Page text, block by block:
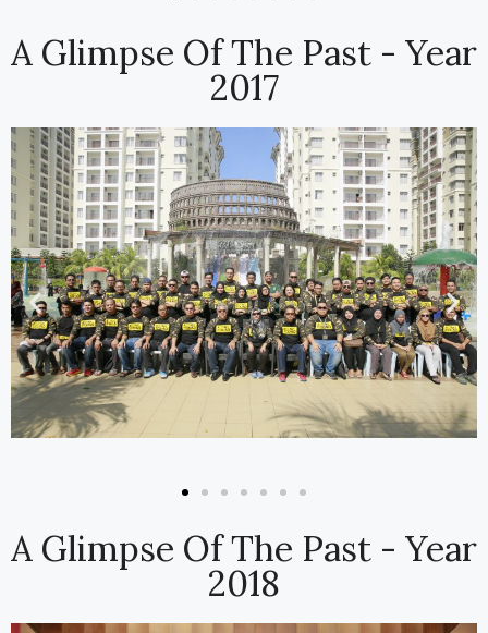
A Glimpse Of The Past - Year
2017
A Glimpse Of The Past - Year
2018